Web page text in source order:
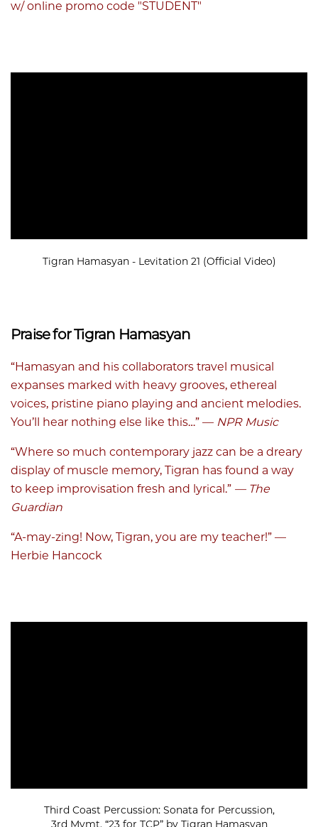
w/ online promo code "STUDENT"
Tigran Hamasyan - Levitation 21 (Official Video)
Praise for Tigran Hamasyan
“Hamasyan and his collaborators travel musical
expanses marked with heavy grooves, ethereal
voices, pristine piano playing and ancient melodies.
You’ll hear nothing else like this…” — NPR Music
“Where so much contemporary jazz can be a dreary
display of muscle memory, Tigran has found a way
to keep improvisation fresh and lyrical.” — The
Guardian
“A-may-zing! Now, Tigran, you are my teacher!” —
Herbie Hancock
Third Coast Percussion: Sonata for Percussion,
3rd Mvmt. “23 for TCP” by Tigran Hamasyan